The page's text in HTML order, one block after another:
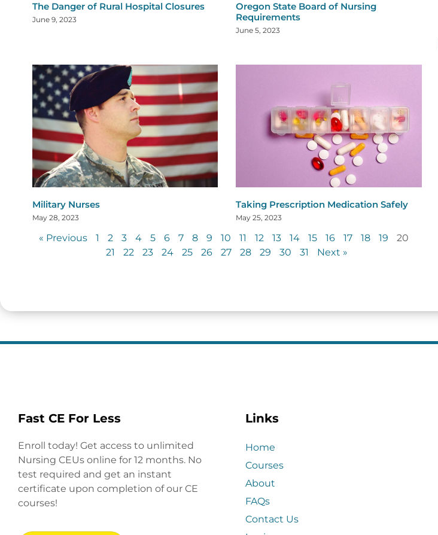
The Danger of Rural Hospital Closures
June 9, 2023
Oregon State Board of Nursing
Requirements
June 5, 2023
Military Nurses
May 28, 2023
Taking Prescription Medication Safely
May 25, 2023
« Previous 1 2 3 4 5 6 7 8 9 10 11 12 13 14 15 16 17 18 19 20
21 22 23 24 25 26 27 28 29 30 31 Next »
Fast CE For Less
Enroll today! Get access to unlimited
Nursing CEUs online for 12 months. No
test required and get an instant
certificate upon completion of our CE
courses!
Links
Home
Courses
About
FAQs
Contact Us